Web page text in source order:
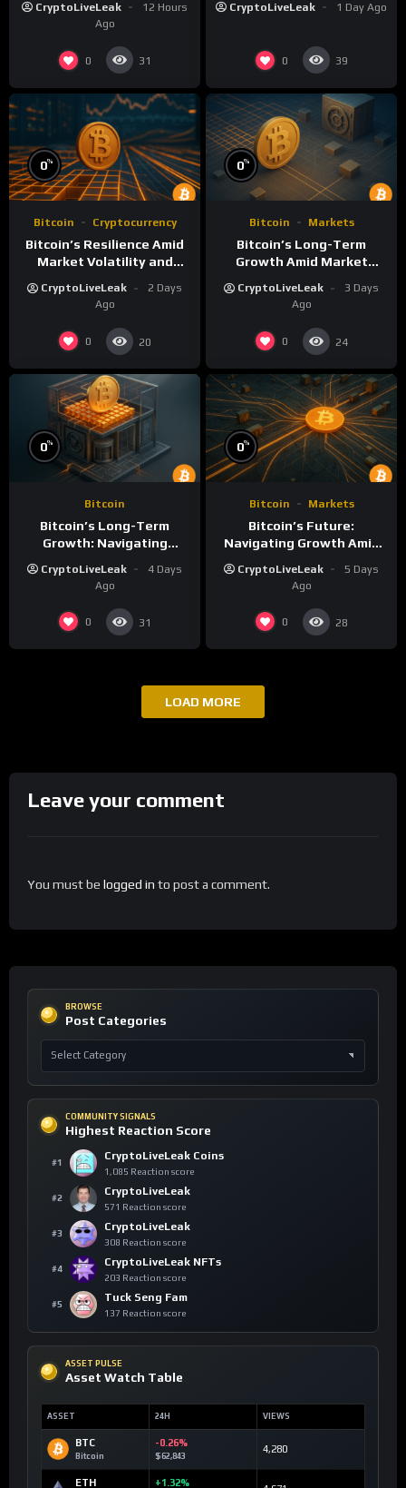
CryptoLiveLeak
12 Hours
Ago
0 31
Comprehensive Analysis
CryptoLiveLeak 1 Day Ago
0 39
0%
Bitcoin Cryptocurrency
Bitcoin’s Resilience Amid
Market Volatility and
CryptoLiveLeak
2 Days
Ago
0 20
0%
Bitcoin Markets
Bitcoin’s Long-Term
Growth Amid Market
Perspective
CryptoLiveLeak
3 Days
Ago
0 24
0%
Bitcoin
Bitcoin’s Long-Term
Growth: Navigating
Challenges
CryptoLiveLeak
4 Days
Ago
0 31
0%
Bitcoin Markets
Bitcoin’s Future:
Navigating Growth Amid
CryptoLiveLeak
5 Days
Ago
0 28
LOAD MORE
Leave your comment
You must be logged in to post a comment.
BROWSE
Post Categories
COMMUNITY SIGNALS
Highest Reaction Score
#1
CryptoLiveLeak Coins
1,085 Reaction score
#2
CryptoLiveLeak
571 Reaction score
#3
CryptoLiveLeak
308 Reaction score
#4
CryptoLiveLeak NFTs
203 Reaction score
#5
Tuck Seng Fam
137 Reaction score
ASSET PULSE
Asset Watch Table
ASSET 24H VIEWS
BTC
Bitcoin
-0.26%
$62,843
4,280
ETH +1.32%